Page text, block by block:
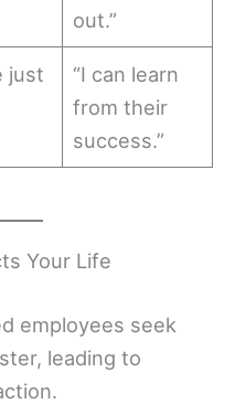
out.”
just
“I can learn
from their
success.”
Your Life
employees seek
leading to